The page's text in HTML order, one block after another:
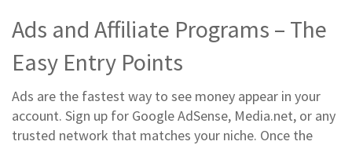
Ads and Affiliate Programs – The
Easy Entry Points
Ads are the fastest way to see money appear in your
account. Sign up for Google AdSense, Media.net, or any
trusted network that matches your niche. Once the